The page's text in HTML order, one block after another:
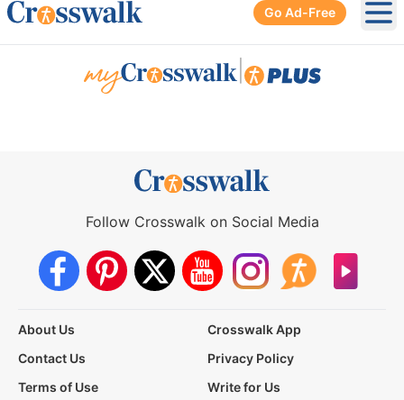
Go Ad-Free
Follow Crosswalk on Social Media
About Us
Crosswalk App
Contact Us
Privacy Policy
Terms of Use
Write for Us